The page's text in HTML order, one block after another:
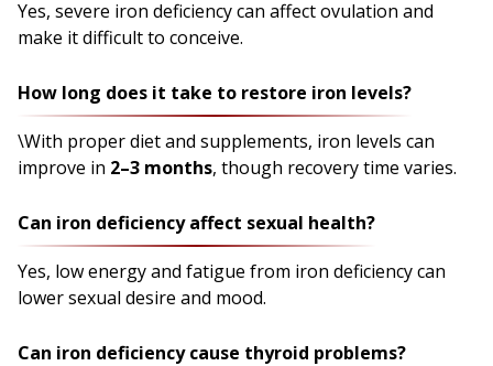
Yes, severe iron deficiency can affect ovulation and
make it difficult to conceive.
How long does it take to restore iron levels?
\With proper diet and supplements, iron levels can
improve in 2–3 months, though recovery time varies.
Can iron deficiency affect sexual health?
Yes, low energy and fatigue from iron deficiency can
lower sexual desire and mood.
Can iron deficiency cause thyroid problems?